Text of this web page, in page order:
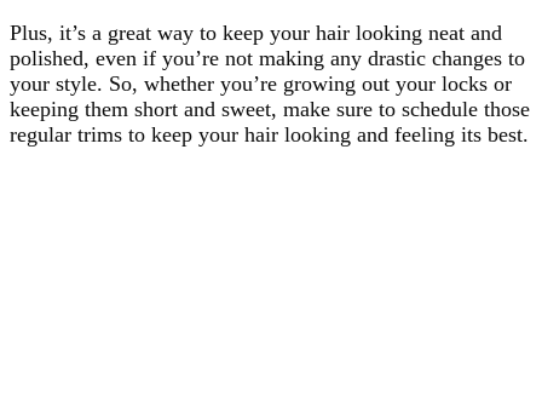
Plus, it’s a great way to keep your hair looking neat and
polished, even if you’re not making any drastic changes to
your style. So, whether you’re growing out your locks or
keeping them short and sweet, make sure to schedule those
regular trims to keep your hair looking and feeling its best.